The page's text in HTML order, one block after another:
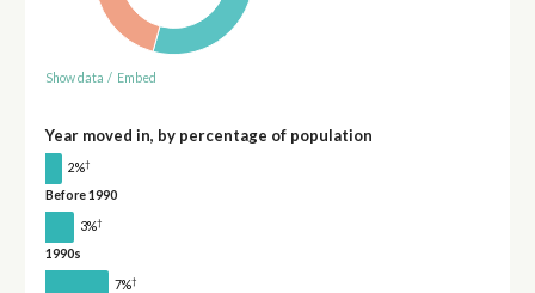
Show data / Embed
Year moved in, by percentage of population
2%†
Before 1990
3%†
1990s
7%†